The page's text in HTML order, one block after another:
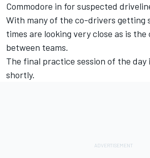
Commodore in for suspected
With many of the co-drivers getting
times are looking very close as is
between teams.
The final practice session of the day
shortly.